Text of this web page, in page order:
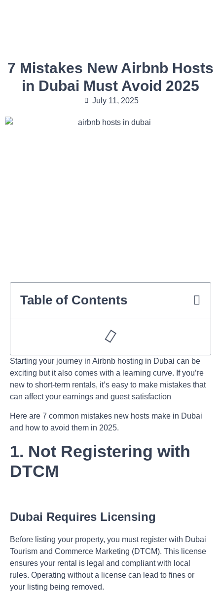
7 Mistakes New Airbnb Hosts
in Dubai Must Avoid 2025
July 11, 2025
Table of Contents
Starting your journey in Airbnb hosting in Dubai can be
exciting but it also comes with a learning curve. If you’re
new to short-term rentals, it’s easy to make mistakes that
can affect your earnings and guest satisfaction
Here are 7 common mistakes new hosts make in Dubai
and how to avoid them in 2025.
1. Not Registering with
DTCM
Dubai Requires Licensing
Before listing your property, you must register with Dubai
Tourism and Commerce Marketing (DTCM). This license
ensures your rental is legal and compliant with local
rules. Operating without a license can lead to fines or
your listing being removed.